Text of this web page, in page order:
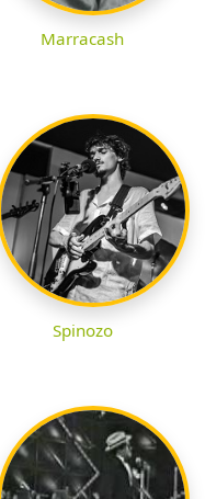
Marracash
Spinozo